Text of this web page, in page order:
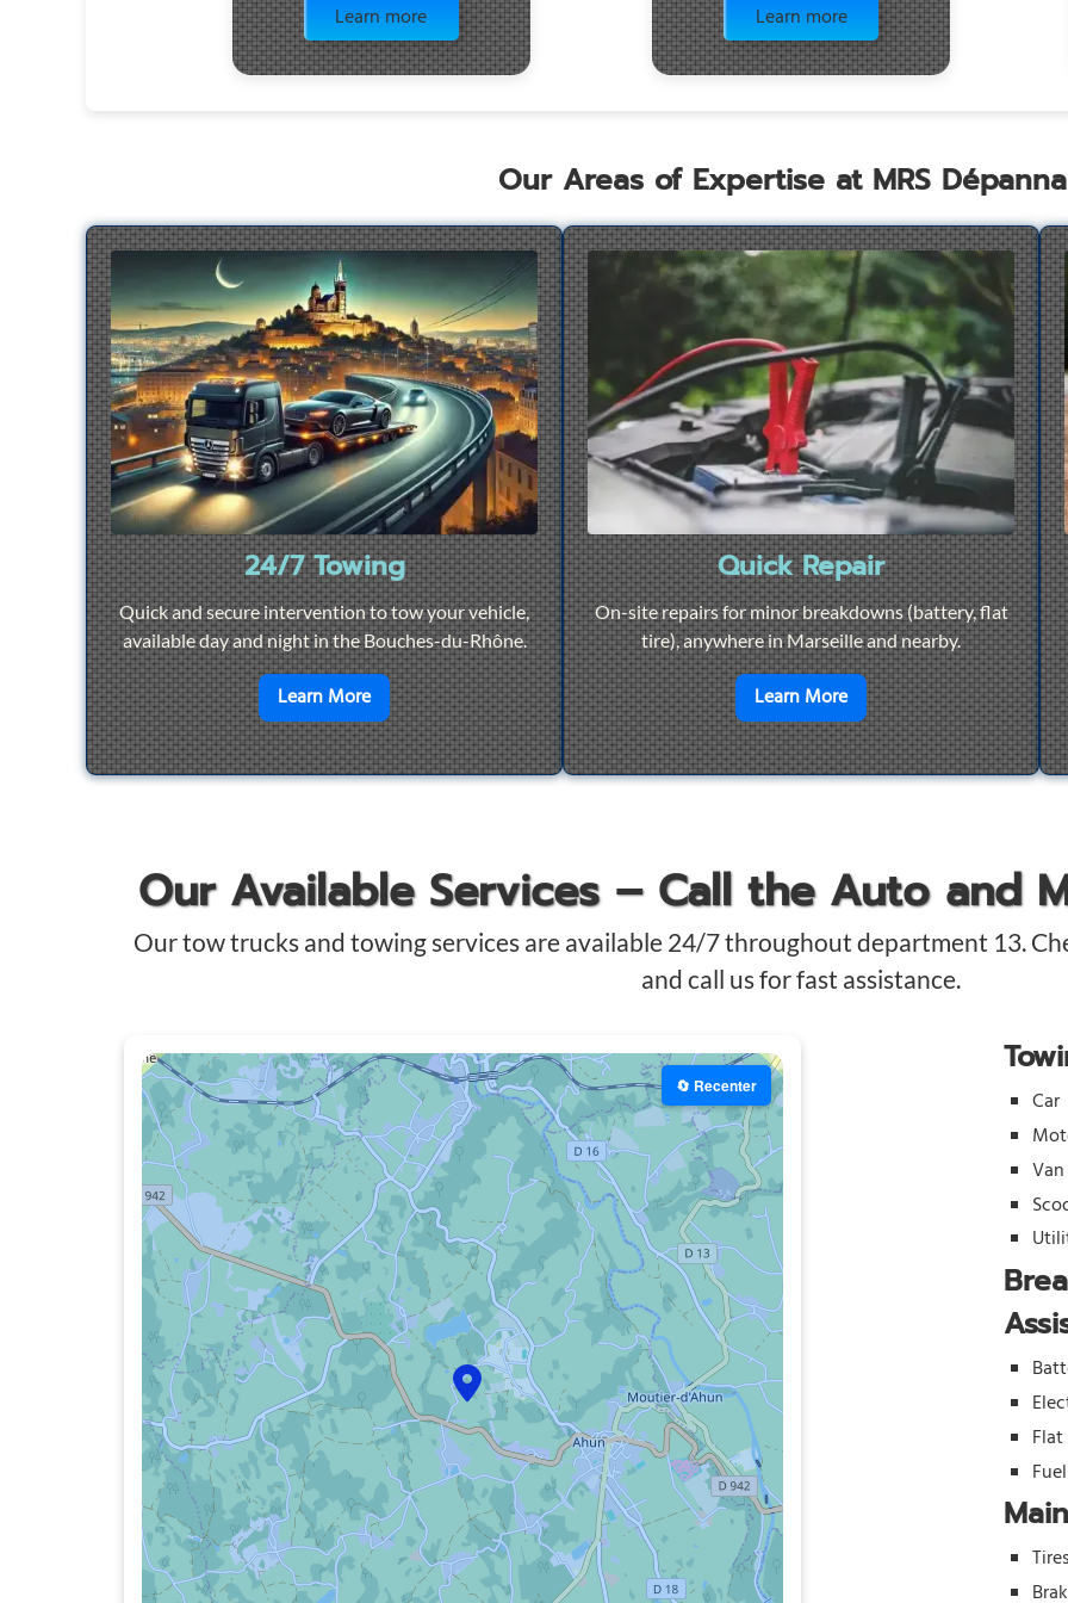
Learn more Learn more
Our Areas of Expertise at MRS
24/7 Towing
Quick and secure intervention to tow your vehicle,
available day and night in the Bouches-du-Rhône.
Learn Moreen savoir plus sur24/7 Towing
Quick Repair
On-site repairs for minor breakdowns (battery, flat
tire), anywhere in Marseille and nearby.
Learn Moreen savoir plus surQuick
Our Available Services – Call the Auto and
Our tow trucks and towing services are available 24/7 throughout department 13.
and call us for fast assistance.
🔄 Recenter
Car
Van